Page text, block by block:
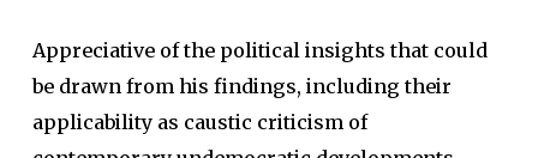
Appreciative of the political insights that could
be drawn from his findings, including their
applicability as caustic criticism of